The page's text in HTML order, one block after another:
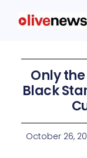
Only
Black
October 26,